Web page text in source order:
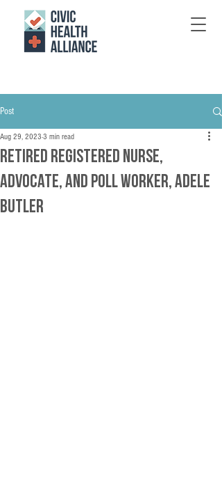
Post
Retired Registered Nurse,
Advocate, and Poll Worker, Adele
Butler
Aug 29, 2023 3 min read